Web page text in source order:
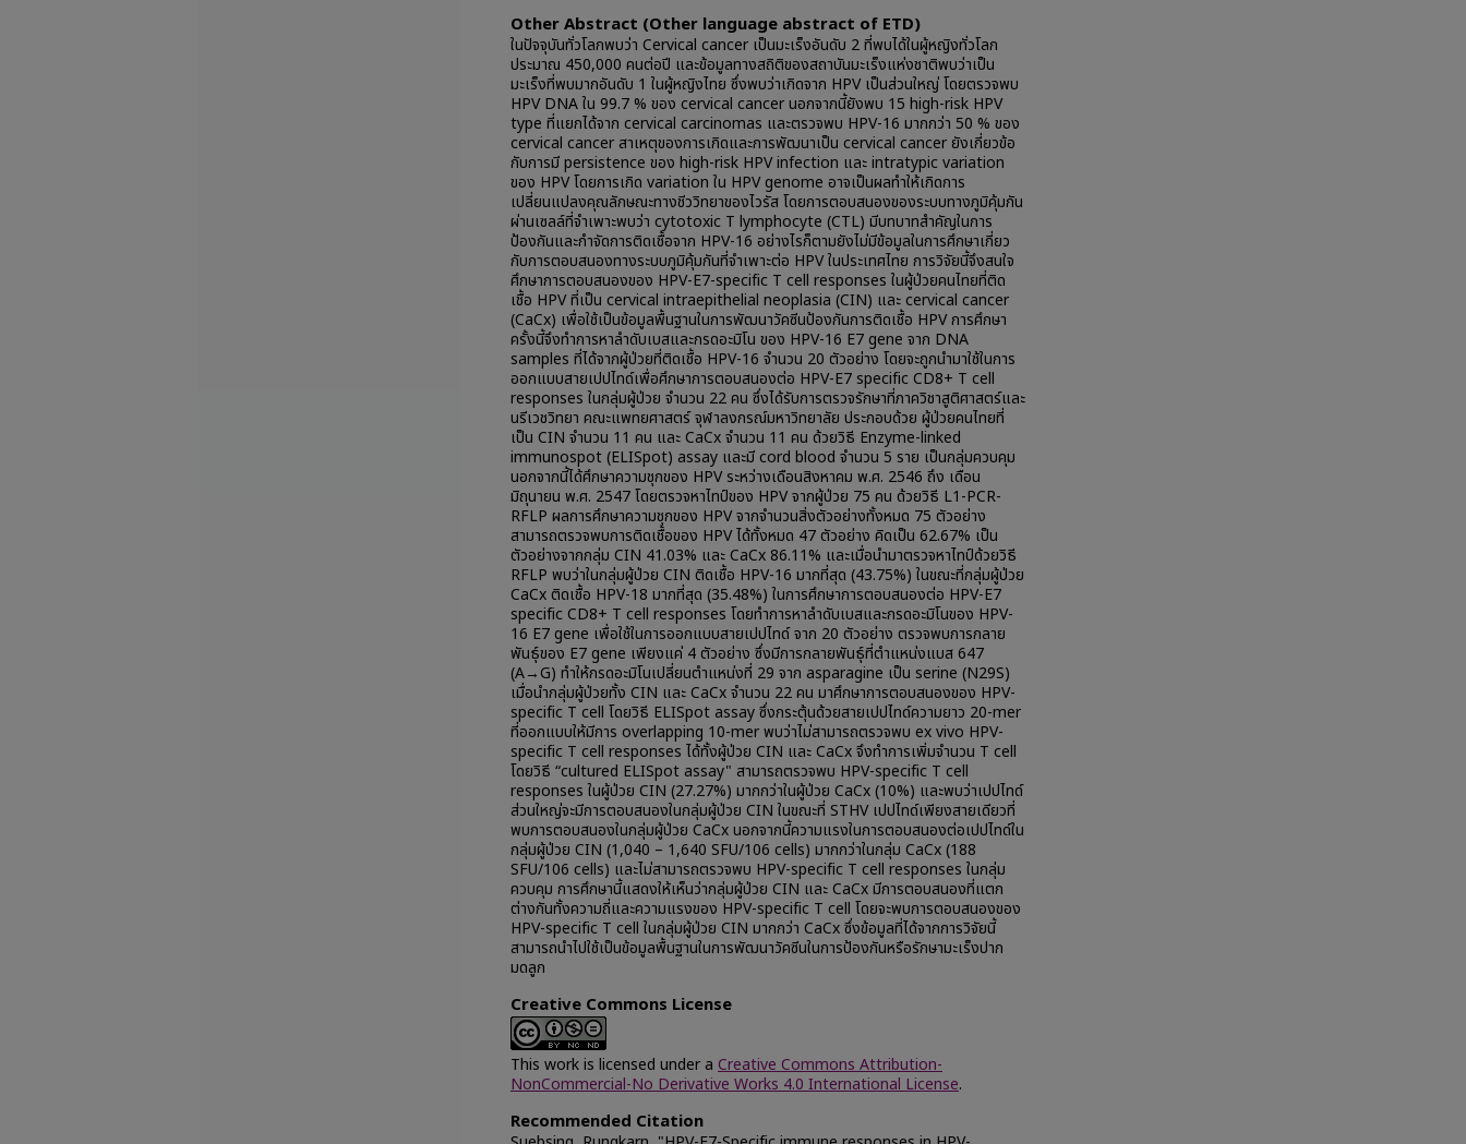
Other Abstract (Other language abstract of ETD)
ในปัจจุบันทั่วโลกพบว่า Cervical cancer เป็นมะเร็งอันดับ 2 ที่พบได้ในผู้หญิงทั่วโลก
ประมาณ 450,000 คนต่อปี และข้อมูลทางสถิติของสถาบันมะเร็งแห่งชาติพบว่าเป็น
มะเร็งที่พบมากอันดับ 1 ในผู้หญิงไทย ซึ่งพบว่าเกิดจาก HPV เป็นส่วนใหญ่ โดยตรวจพบ
HPV DNA ใน 99.7 % ของ cervical cancer นอกจากนี้ยังพบ 15 high-risk HPV
type ที่แยกได้จาก cervical carcinomas และตรวจพบ HPV-16 มากกว่า 50 % ของ
cervical cancer สาเหตุของการเกิดและการพัฒนาเป็น cervical cancer ยังเกี่ยวข้อ
กับการมี persistence ของ high-risk HPV infection และ intratypic variation
ของ HPV โดยการเกิด variation ใน HPV genome อาจเป็นผลทำให้เกิดการ
เปลี่ยนแปลงคุณลักษณะทางชีววิทยาของไวรัส โดยการตอบสนองของระบบทางภูมิคุ้มกัน
ผ่านเซลล์ที่จำเพาะพบว่า cytotoxic T lymphocyte (CTL) มีบทบาทสำคัญในการ
ป้องกันและกำจัดการติดเชื้อจาก HPV-16 อย่างไรก็ตามยังไม่มีข้อมูลในการศึกษาเกี่ยว
กับการตอบสนองทางระบบภูมิคุ้มกันที่จำเพาะต่อ HPV ในประเทศไทย การวิจัยนี้จึงสนใจ
ศึกษาการตอบสนองของ HPV-E7-specific T cell responses ในผู้ป่วยคนไทยที่ติด
เชื้อ HPV ที่เป็น cervical intraepithelial neoplasia (CIN) และ cervical cancer
(CaCx) เพื่อใช้เป็นข้อมูลพื้นฐานในการพัฒนาวัคซีนป้องกันการติดเชื้อ HPV การศึกษา
ครั้งนี้จึงทำการหาลำดับเบสและกรดอะมิโน ของ HPV-16 E7 gene จาก DNA
samples ที่ได้จากผู้ป่วยที่ติดเชื้อ HPV-16 จำนวน 20 ตัวอย่าง โดยจะถูกนำมาใช้ในการ
ออกแบบสายเปปไทด์เพื่อศึกษาการตอบสนองต่อ HPV-E7 specific CD8+ T cell
responses ในกลุ่มผู้ป่วย จำนวน 22 คน ซึ่งได้รับการตรวจรักษาที่ภาควิชาสูติศาสตร์และ
นรีเวชวิทยา คณะแพทยศาสตร์ จุฬาลงกรณ์มหาวิทยาลัย ประกอบด้วย ผู้ป่วยคนไทยที่
เป็น CIN จำนวน 11 คน และ CaCx จำนวน 11 คน ด้วยวิธี Enzyme-linked
immunospot (ELISpot) assay และมี cord blood จำนวน 5 ราย เป็นกลุ่มควบคุม
นอกจากนี้ได้ศึกษาความชุกของ HPV ระหว่างเดือนสิงหาคม พ.ศ. 2546 ถึง เดือน
มิถุนายน พ.ศ. 2547 โดยตรวจหาไทป์ของ HPV จากผู้ป่วย 75 คน ด้วยวิธี L1-PCR-
RFLP ผลการศึกษาความชุกของ HPV จากจำนวนสิ่งตัวอย่างทั้งหมด 75 ตัวอย่าง
สามารถตรวจพบการติดเชื้อของ HPV ได้ทั้งหมด 47 ตัวอย่าง คิดเป็น 62.67% เป็น
ตัวอย่างจากกลุ่ม CIN 41.03% และ CaCx 86.11% และเมื่อนำมาตรวจหาไทป์ด้วยวิธี
RFLP พบว่าในกลุ่มผู้ป่วย CIN ติดเชื้อ HPV-16 มากที่สุด (43.75%) ในขณะที่กลุ่มผู้ป่วย
CaCx ติดเชื้อ HPV-18 มากที่สุด (35.48%) ในการศึกษาการตอบสนองต่อ HPV-E7
specific CD8+ T cell responses โดยทำการหาลำดับเบสและกรดอะมิโนของ HPV-
16 E7 gene เพื่อใช้ในการออกแบบสายเปปไทด์ จาก 20 ตัวอย่าง ตรวจพบการกลาย
พันธุ์ของ E7 gene เพียงแค่ 4 ตัวอย่าง ซึ่งมีการกลายพันธุ์ที่ตำแหน่งแบส 647
(A→G) ทำให้กรดอะมิโนเปลี่ยนตำแหน่งที่ 29 จาก asparagine เป็น serine (N29S)
เมื่อนำกลุ่มผู้ป่วยทั้ง CIN และ CaCx จำนวน 22 คน มาศึกษาการตอบสนองของ HPV-
specific T cell โดยวิธี ELISpot assay ซึ่งกระตุ้นด้วยสายเปปไทด์ความยาว 20-mer
ที่ออกแบบให้มีการ overlapping 10-mer พบว่าไม่สามารถตรวจพบ ex vivo HPV-
specific T cell responses ได้ทั้งผู้ป่วย CIN และ CaCx จึงทำการเพิ่มจำนวน T cell
โดยวิธี “cultured ELISpot assay" สามารถตรวจพบ HPV-specific T cell
responses ในผู้ป่วย CIN (27.27%) มากกว่าในผู้ป่วย CaCx (10%) และพบว่าเปปไทด์
ส่วนใหญ่จะมีการตอบสนองในกลุ่มผู้ป่วย CIN ในขณะที่ STHV เปปไทด์เพียงสายเดียวที่
พบการตอบสนองในกลุ่มผู้ป่วย CaCx นอกจากนี้ความแรงในการตอบสนองต่อเปปไทด์ใน
กลุ่มผู้ป่วย CIN (1,040 – 1,640 SFU/106 cells) มากกว่าในกลุ่ม CaCx (188
SFU/106 cells) และไม่สามารถตรวจพบ HPV-specific T cell responses ในกลุ่ม
ควบคุม การศึกษานี้แสดงให้เห็นว่ากลุ่มผู้ป่วย CIN และ CaCx มีการตอบสนองที่แตก
ต่างกันทั้งความถี่และความแรงของ HPV-specific T cell โดยจะพบการตอบสนองของ
HPV-specific T cell ในกลุ่มผู้ป่วย CIN มากกว่า CaCx ซึ่งข้อมูลที่ได้จากการวิจัยนี้
สามารถนำไปใช้เป็นข้อมูลพื้นฐานในการพัฒนาวัคซีนในการป้องกันหรือรักษามะเร็งปาก
มดลูก
Creative Commons License
This work is licensed under a Creative Commons Attribution-
NonCommercial-No Derivative Works 4.0 International License.
Recommended Citation